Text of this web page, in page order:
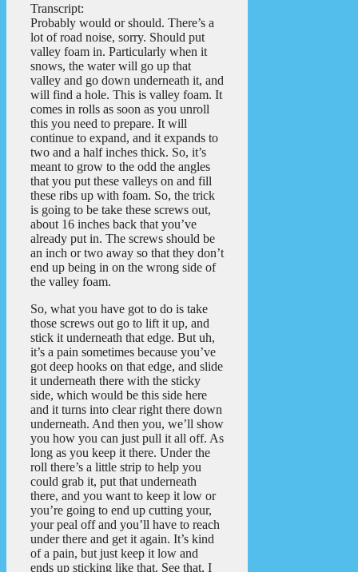
Transcript:
Probably would or should. There’s a
lot of road noise, sorry. Should put
valley foam in. Particularly when it
snows, the water will go up that
valley and go down underneath it, and
will find a hole. This is valley foam. It
comes in rolls as soon as you unroll
this you need to prepare. It will
continue to expand, and it expands to
two and a half inches thick. So, it’s
meant to grow to the odd the angles
that you put these valleys on and fill
these ribs up with foam. So, the trick
is going to be take these screws out,
about 16 inches back that you’ve
already put in. The screws should be
an inch or two away so that they don’t
end up being in on the wrong side of
the valley foam.
So, what you have got to do is take
those screws out go to lift it up, and
stick it underneath that edge. But uh,
it’s a pain sometimes because you’ve
got deep hooks on that edge, and slide
it underneath there with the sticky
side, which would be this side here
and it turns into clear right there down
underneath. And then you, we’ll show
you how you can just pull it all off. As
long as you keep it there. Under the
roll there’s a little strip to help you
could grab it, put that underneath
there, and you want to keep it low or
you’re going to end up cutting your,
your peal off and you’ll have to reach
under there and get it again. It’s kind
of a pain, but just keep it low and
ends up sticking like that. See that, I